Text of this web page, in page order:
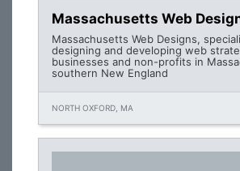
Massachusetts Web
Massachusetts Web Designs,
designing and developing web
businesses and non-profits in
southern New England
NORTH OXFORD, MA